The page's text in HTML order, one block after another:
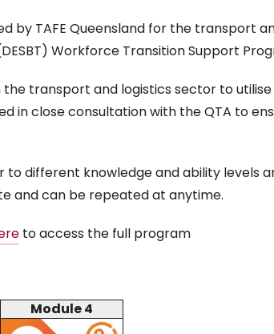
by TAFE Queensland for the transport
Workforce Transition Support
transport and logistics sector to
in close consultation with the QTA to
different knowledge and ability levels
and can be repeated at anytime.
to access the full program
Module 4